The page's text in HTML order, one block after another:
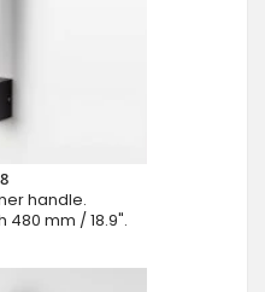
handle.
480 mm / 18.9".